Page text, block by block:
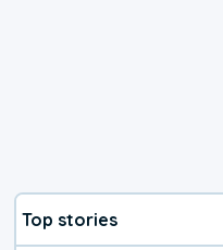
Top stories